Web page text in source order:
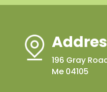
196 Gray
Me 04105